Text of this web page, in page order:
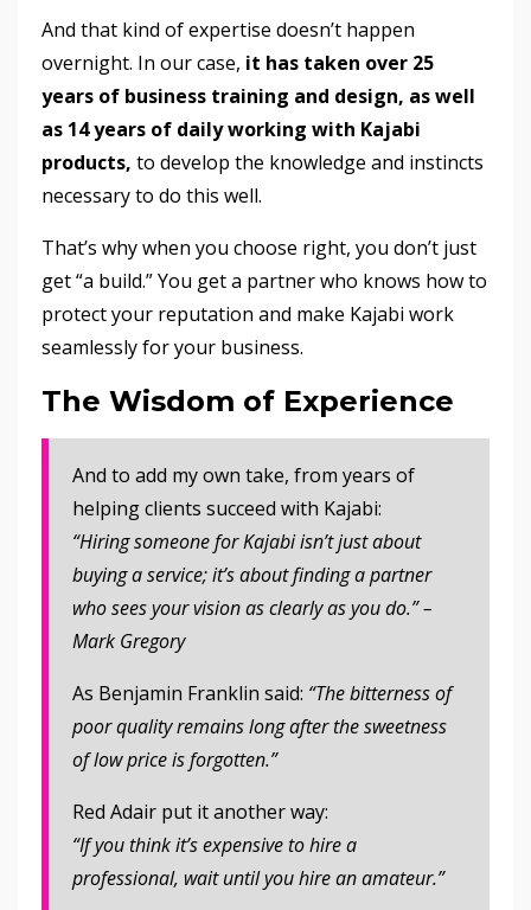
And that kind of expertise doesn’t happen
overnight. In our case, it has taken over 25
years of business training and design, as well
as 14 years of daily working with Kajabi
products, to develop the knowledge and instincts
necessaryto do this well.
That’s why when you choose right, you don’t just
get “a build.” You get a partner who knows how to
protect your reputation and make Kajabi work
seamlessly for your business.
The Wisdom of Experience
And to add my own take, from years of
helping clients succeed with Kajabi:
“Hiring someone for Kajabi isn’t just about
buying a service; it’s about finding a partner
who sees your vision as clearly as you do.” –
Mark Gregory
As Benjamin Franklin said: “The bitterness of
poor quality remains long after the sweetness
of low price is forgotten.”
Red Adair put it another way:
“If you think it’s expensive to hire a
professional, wait until you hire an amateur.”